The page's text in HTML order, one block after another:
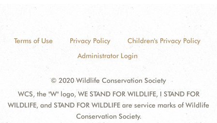
Terms of Use Privacy Policy
Children's Privacy Policy
Administrator Login
© 2020 Wildlife Conservation Society
WCS, the "W" logo, WE STAND FOR WILDLIFE, I STAND FOR
WILDLIFE, and STAND FOR WILDLIFE are service marks of Wildlife
Conservation Society.